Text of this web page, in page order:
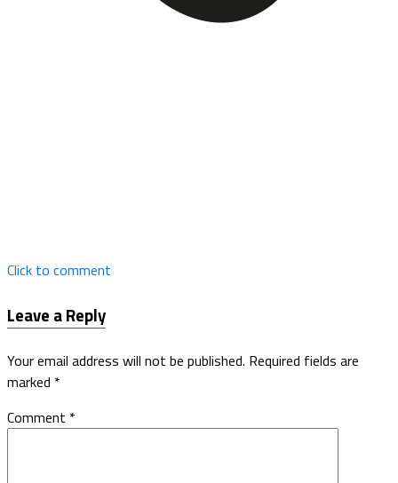
Click to comment
Leave a Reply
Your email address will not be published. Required fields are
marked *
Comment *